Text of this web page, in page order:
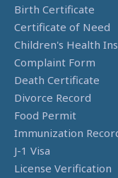
Birth Certificate
Certificate of Need
Children's Health
Complaint Form
Death Certificate
Divorce Record
Food Permit
Immunization
J-1 Visa
License Verification